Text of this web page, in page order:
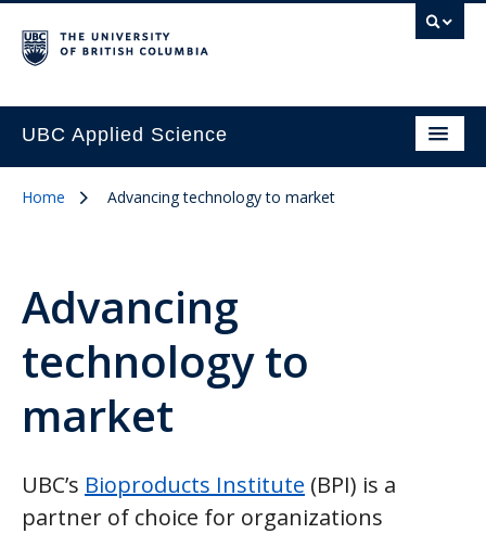
UBC Applied Science
Home Advancing technology to market
Advancing
technology to
market
UBC’s Bioproducts Institute (BPI) is a
partner of choice for organizations